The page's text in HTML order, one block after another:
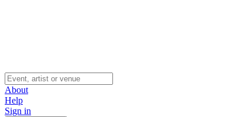
About
Help
Sign in